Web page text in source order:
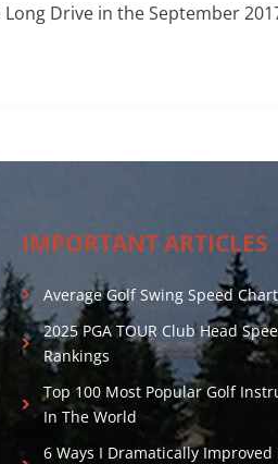
Drive in the September
IMPORTANT ARTICLES
Average Golf Swing Speed Chart
2025 PGA TOUR Club Head
Rankings
Top 100 Most Popular Golf
In The World
6 Ways I Dramatically Improved